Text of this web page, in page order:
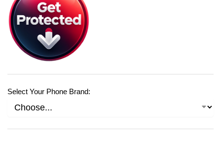
Select Your Phone Brand: